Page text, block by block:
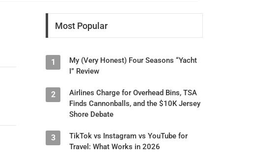
Most Popular
1
My (Very Honest) Four Seasons “Yacht
I” Review
2
Airlines Charge for Overhead Bins, TSA
Finds Cannonballs, and the $10K Jersey
Shore Debate
3
TikTok vs Instagram vs YouTube for
Travel: What Works in 2026